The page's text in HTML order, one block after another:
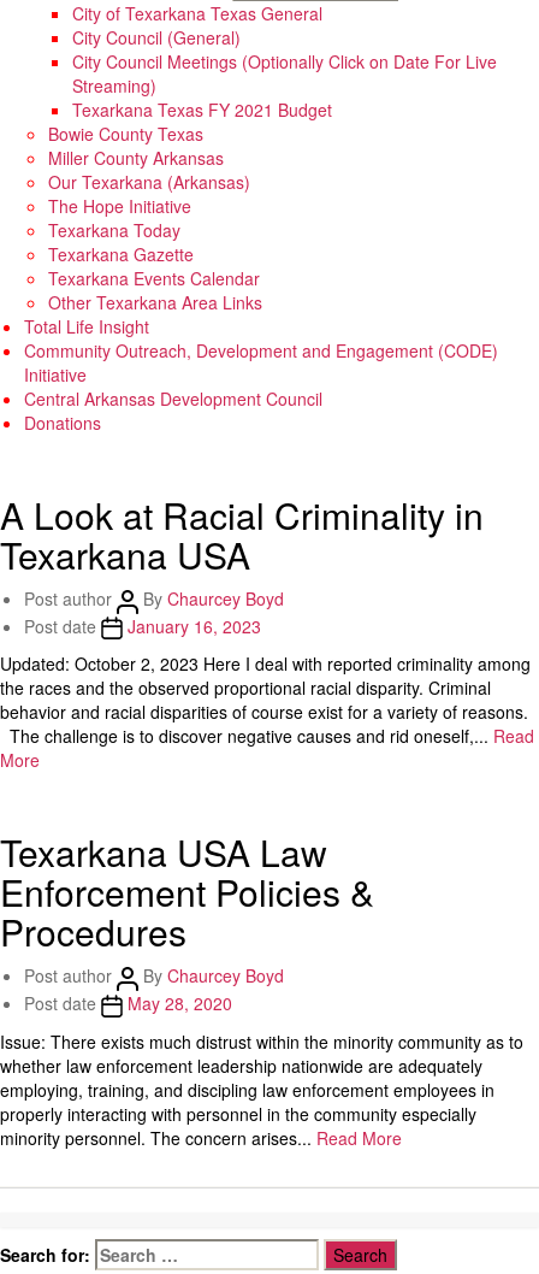
City of Texarkana Texas General
City Council (General)
City Council Meetings (Optionally Click on Date For Live
Streaming)
Texarkana Texas FY 2021 Budget
Bowie County Texas
Miller County Arkansas
Our Texarkana (Arkansas)
The Hope Initiative
Texarkana Today
Texarkana Gazette
Texarkana Events Calendar
Other Texarkana Area Links
Total Life Insight
Community Outreach, Development and Engagement (CODE)
Initiative
Central Arkansas Development Council
Donations
A Look at Racial Criminality in
Texarkana USA
Post author By Chaurcey Boyd
Post date
January 16, 2023
Updated: October 2, 2023 Here I deal with reported criminality among
the races and the observed proportional racial disparity. Criminal
behavior and racial disparities of course exist for a variety of reasons.
The challenge is to discover negative causes and rid oneself,... Read
More
Texarkana USA Law
Enforcement Policies &
Procedures
Post author By Chaurcey Boyd
Post date
May 28, 2020
Issue: There exists much distrust within the minority community as to
whether law enforcement leadership nationwide are adequately
employing, training, and discipling law enforcement employees in
properly interacting with personnel in the community especially
minority personnel. The concern arises... Read More
Search for: